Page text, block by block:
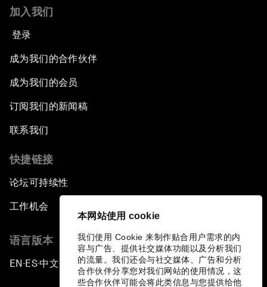
本网站使用 cookie
我们使用 Cookie 来制作贴合用户需求的内
容与广告、提供社交媒体功能以及分析我们
的流量。我们还会与社交媒体、广告和分析
合作伙伴分享您对我们网站的使用情况，这
些合作伙伴可能会将此类信息与您提供给他
加入我们
登录
成为我们的合作伙伴
成为我们的会员
订阅我们的新闻稿
联系我们
快捷链接
论坛可持续性
工作机会
语言版本
EN ▪ ES▪中文▪ 日本語